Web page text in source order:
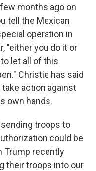
months ago on
tell the Mexican
operation in
"either you do it or
let all of this
Christie has said
action against
own hands.
troops to
could be
Trump recently
their troops into our